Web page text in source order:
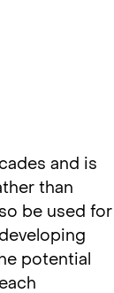
and is
than
be used for
potential